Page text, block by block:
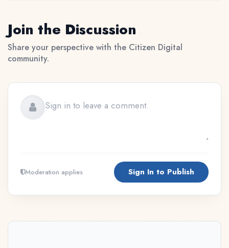
Join the Discussion
Share your perspective with the Citizen Digital
community.
Moderation applies Sign In to Publish